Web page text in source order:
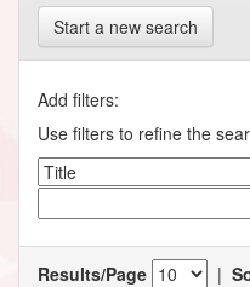
Start a new search
Add filters:
Use filters to refine the
Results/Page |